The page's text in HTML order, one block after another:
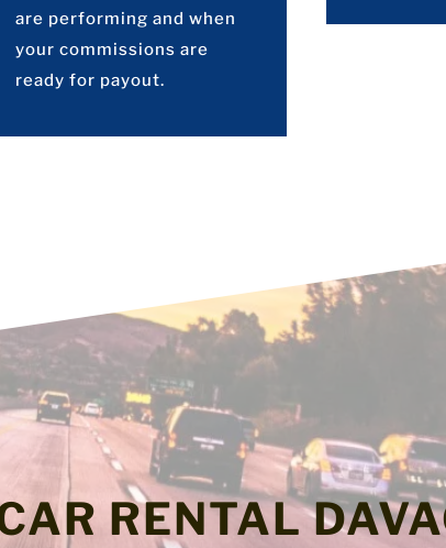
are performing and when
your commissions are
ready for payout.
RENTAL